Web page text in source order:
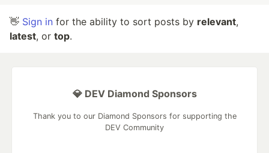
👋 Sign in for the ability to sort posts by relevant,
latest, or top.
💎 DEV Diamond Sponsors
Thank you to our Diamond Sponsors for supporting the
DEV Community